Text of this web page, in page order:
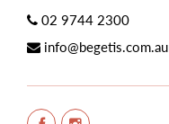
02 9744 2300
info@begetis.com.au